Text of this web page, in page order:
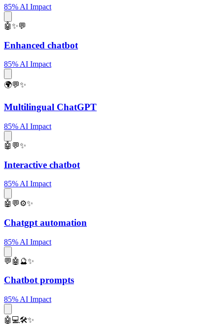
85% AI Impact
🤖✨💬
Enhanced chatbot
85% AI Impact
🌍💬✨
Multilingual ChatGPT
85% AI Impact
🤖💬✨
Interactive chatbot
85% AI Impact
🤖💬⚙️✨
Chatgpt automation
85% AI Impact
💬🤖🔮✨
Chatbot prompts
85% AI Impact
🤖💻🛠️✨